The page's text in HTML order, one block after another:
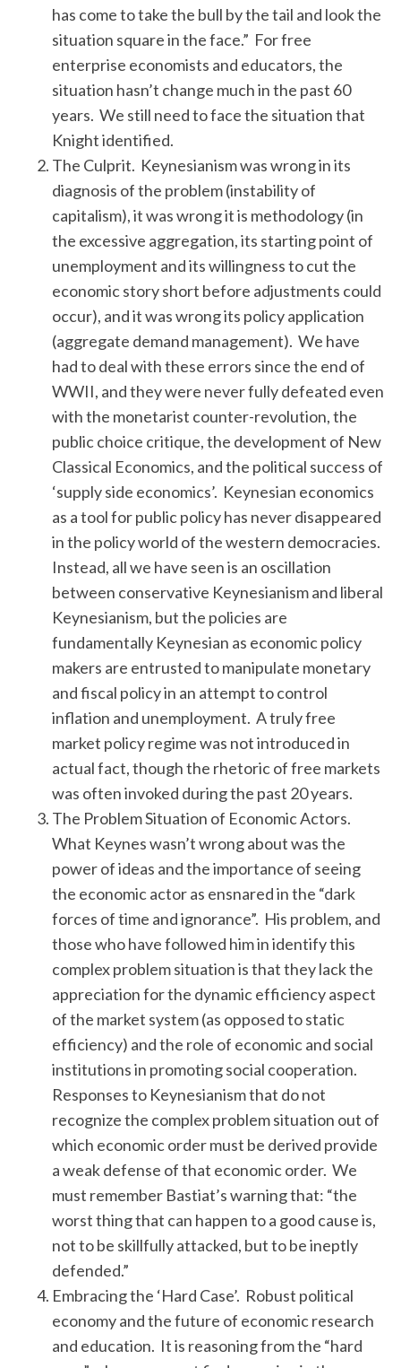
has come to take the bull by the tail and look the
situation square in the face.” For free
enterprise economists and educators, the
situation hasn’t change much in the past 60
years. We still need to face the situation that
Knight identified.
The Culprit. Keynesianism was wrong in its
diagnosis of the problem (instability of
capitalism), it was wrong it is methodology (in
the excessive aggregation, its starting point of
unemployment and its willingness to cut the
economic story short before adjustments could
occur), and it was wrong its policy application
(aggregate demand management). We have
had to deal with these errors since the end of
WWII, and they were never fully defeated even
with the monetarist counter-revolution, the
public choice critique, the development of New
Classical Economics, and the political success of
‘supply side economics’. Keynesian economics
as a tool for public policy has never disappeared
in the policy world of the western democracies.
Instead, all we have seen is an oscillation
between conservative Keynesianism and liberal
Keynesianism, but the policies are
fundamentally Keynesian as economic policy
makers are entrusted to manipulate monetary
and fiscal policy in an attempt to control
inflation and unemployment. A truly free
market policy regime was not introduced in
actual fact, though the rhetoric of free markets
was often invoked during the past 20 years.
The Problem Situation of Economic Actors.
What Keynes wasn’t wrong about was the
power of ideas and the importance of seeing
the economic actor as ensnared in the “dark
forces of time and ignorance”. His problem, and
those who have followed him in identify this
complex problem situation is that they lack the
appreciation for the dynamic efficiency aspect
of the market system (as opposed to static
efficiency) and the role of economic and social
institutions in promoting social cooperation.
Responses to Keynesianism that do not
recognize the complex problem situation out of
which economic order must be derived provide
a weak defense of that economic order. We
must remember Bastiat’s warning that: “the
worst thing that can happen to a good cause is,
not to be skillfully attacked, but to be ineptly
defended.”
Embracing the ‘Hard Case’. Robust political
economy and the future of economic research
and education. It is reasoning from the “hard
S
e
a
r
h
f
o